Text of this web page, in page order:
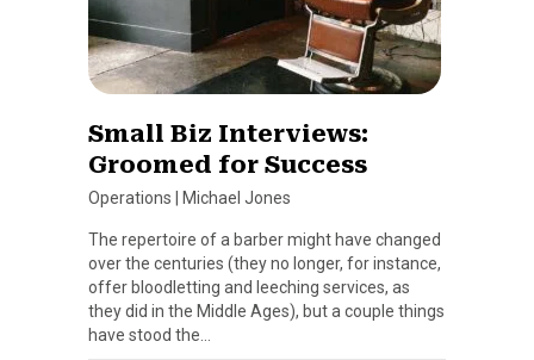
Small Biz Interviews:
Groomed for Success
Operations Michael Jones
The repertoire of a barber might have changed
over the centuries (they no longer, for instance,
offer bloodletting and leeching services, as
they did in the Middle Ages), but a couple things
have stood the…